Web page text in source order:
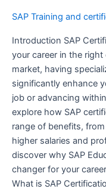
SAP Training and
Introduction SAP
your career in the
market, having
significantly enhance
job or advancing
explore how SAP
range of benefits,
higher salaries and
discover why SAP
changer for your
What is SAP
in
the
Right
Direction?